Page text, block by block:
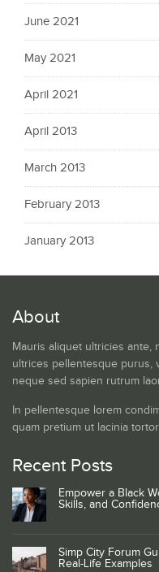
June 2021
May 2021
April 2021
April 2013
March 2013
February 2013
January 2013
About
Mauris aliquet ultricies ante,
ultrices pellentesque purus,
neque sed sapien rutrum
In pellentesque lorem
quam pretium ut lacinia
Recent Posts
Empower a Black
Skills, and
Simp City Forum
Real-Life Examples